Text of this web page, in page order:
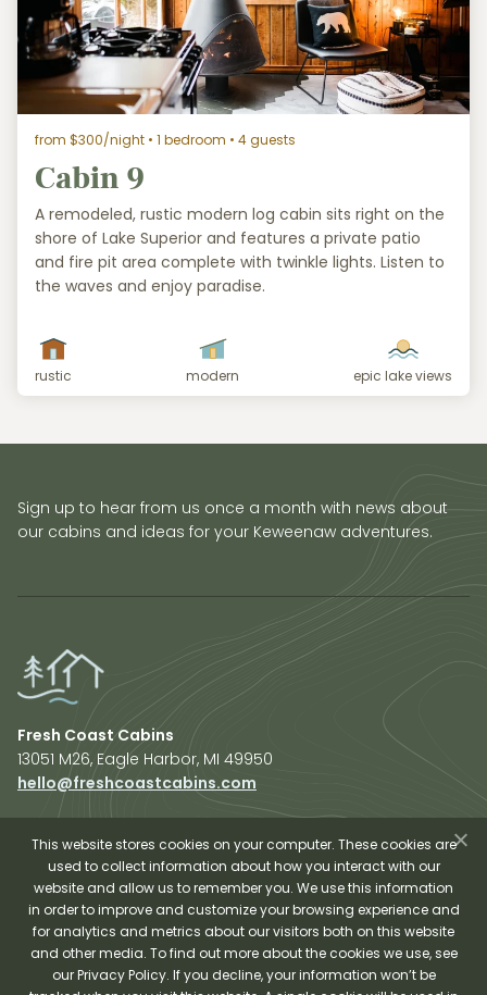
from $300/night • 1 bedroom • 4 guests
Cabin 9
A remodeled, rustic modern log cabin sits right on the
shore of Lake Superior and features a private patio
and fire pit area complete with twinkle lights. Listen to
the waves and enjoy paradise.
rustic modern epic lake views
Sign up to hear from us once a month with news about
our cabins and ideas for your Keweenaw adventures.
Fresh Coast Cabins
13051 M26, Eagle Harbor, MI 49950
hello@freshcoastcabins.com
Explore Cabins
Plan Your Trip
Sauna Experience
About Us
Shop Fresh Coast
This website stores cookies on your computer. These cookies are
used to collect information about how you interact with our
website and allow us to remember you. We use this information
in order to improve and customize your browsing experience and
for analytics and metrics about our visitors both on this website
and other media. To find out more about the cookies we use, see
our Privacy Policy. If you decline, your information won’t be